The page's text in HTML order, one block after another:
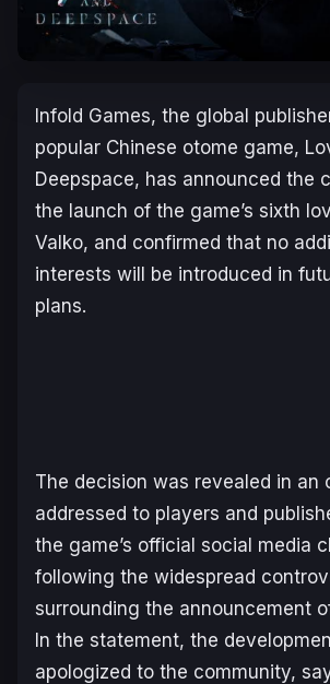
Infold Games, the global
popular Chinese otome game,
Deepspace, has announced the
the launch of the game’s sixth
Valko, and confirmed that no
interests will be introduced in
plans.
The decision was revealed in an
addressed to players and
the game’s official social media
following the widespread
surrounding the announcement
In the statement, the
apologized to the community,